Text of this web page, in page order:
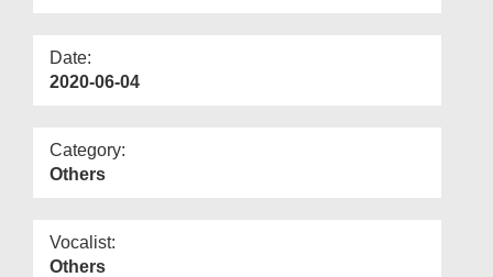
Date:
2020-06-04
Category:
Others
Vocalist:
Others